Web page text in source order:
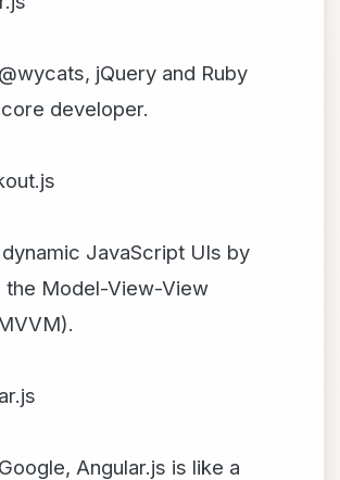
jQuery and Ruby
developer.
JavaScript UIs by
the Model-View-View
Angular.js is like a